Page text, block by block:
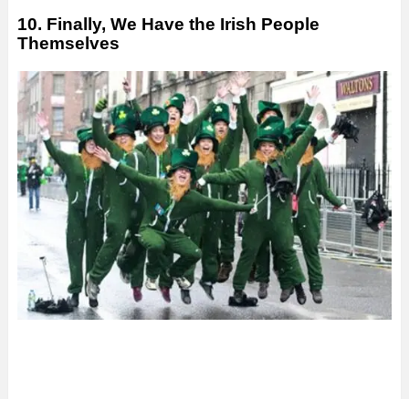
10. Finally, We Have the Irish People
Themselves